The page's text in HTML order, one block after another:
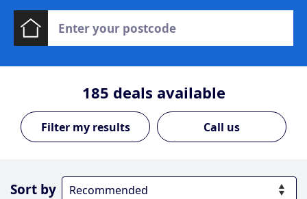
185 deals available
Call us
Sort by